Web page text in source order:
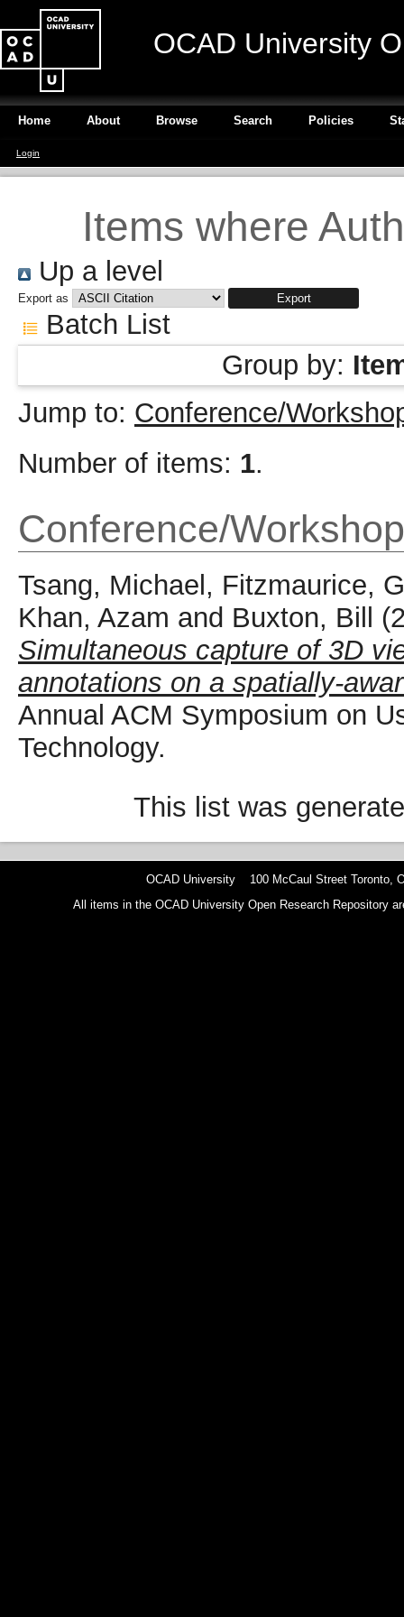
OCAD University
Home About Browse Search Policies
Login
Items where
Up a level
Export as
Batch List
Group by:
Jump to: Conference/
Number of items: 1.
Conference/
Tsang, Michael , Fitzmaurice,
Khan, Azam and Buxton, Bill
Simultaneous capture of 3D
annotations on a spatially-
Annual ACM Symposium on
Technology.
This list was
OCAD University 100 McCaul Street Toronto,
All items in the OCAD University Open Research Repository